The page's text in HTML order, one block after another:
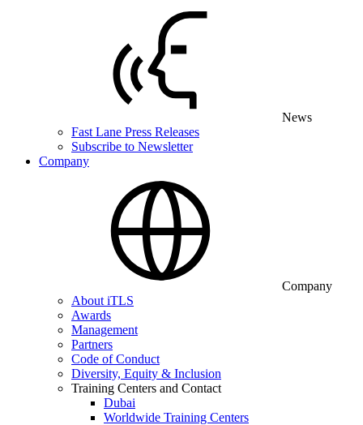
News
Fast Lane Press Releases
Subscribe to Newsletter
Company
Company
About iTLS
Awards
Management
Partners
Code of Conduct
Diversity, Equity & Inclusion
Training Centers and Contact
Dubai
Worldwide Training Centers